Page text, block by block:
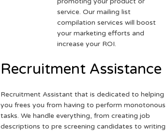
service. Our mailing list
compilation services will boost
your marketing efforts and
increase your ROI.
Recruitment Assistance
Recruitment Assistant that is dedicated to helping
you frees you from having to perform monotonous
tasks. We handle everything, from creating job
descriptions to pre screening candidates to writing